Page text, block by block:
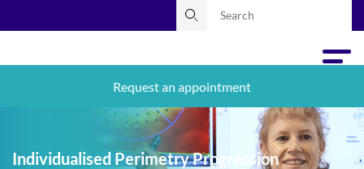
Request an appointment
Individualised Perimetry Progression